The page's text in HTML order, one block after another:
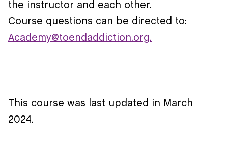
the instructor and each other.
Course questions can be directed to:
Academy@toendaddiction.org.
This course was last updated in March
2024.